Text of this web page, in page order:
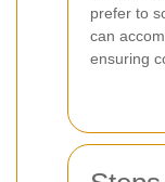
prefer to
can
ensuring